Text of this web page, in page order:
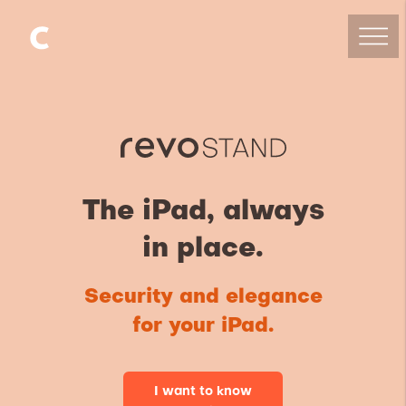
The iPad, always
in place.
Security and elegance
for your iPad.
I want to know